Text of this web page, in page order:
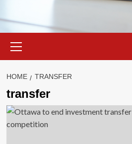
Menu
HOME TRANSFER
transfer